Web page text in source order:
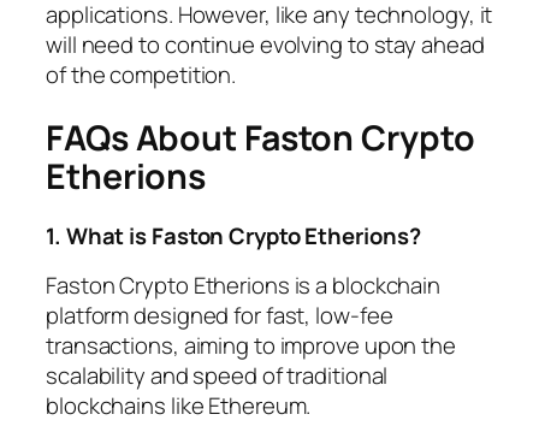
applications. However, like any technology, it
will need to continue evolving to stay ahead
of the competition.
FAQs About Faston Crypto
Etherions
1. What is Faston Crypto Etherions?
Faston Crypto Etherions is a blockchain
platform designed for fast, low-fee
transactions, aiming to improve upon the
scalability and speed of traditional
blockchains like Ethereum.